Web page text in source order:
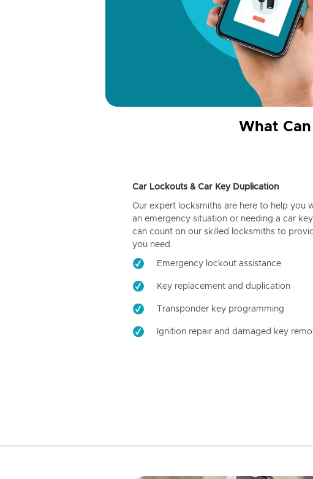
What
Car Lockouts & Car Key Duplication
Our expert locksmiths are here to help you
an emergency situation or needing a car
can count on our skilled locksmiths to
you need.
Emergency lockout assistance
Key replacement and duplication
Transponder key programming
Ignition repair and damaged key